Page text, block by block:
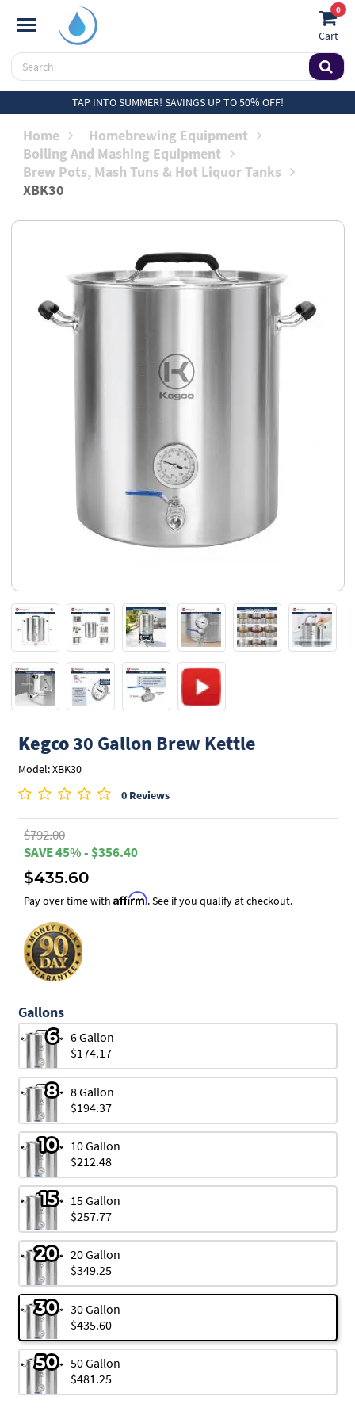
0
Cart
TAP INTO SUMMER! SAVINGS UP TO 50% OFF!
Home
Homebrewing Equipment
Boiling And Mashing Equipment
Brew Pots, Mash Tuns & Hot Liquor Tanks
XBK30
Kegco30 Gallon Brew Kettle
Model: XBK30
0 Reviews
$792.00
SAVE 45% - $356.40
$435.60
Pay over time with Affirm. See if you qualify at checkout.
Gallons
6 Gallon
$174.17
8 Gallon
$194.37
10 Gallon
$212.48
15 Gallon
$257.77
20 Gallon
$349.25
30 Gallon
$435.60
50 Gallon
$481.25